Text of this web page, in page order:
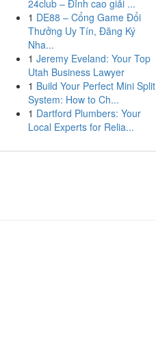
24club – Đỉnh cao giải ...
1 DE88 – Cổng Game Đổi
Thưởng Uy Tín, Đăng Ký
Nha...
1 Jeremy Eveland: Your Top
Utah Business Lawyer
1 Build Your Perfect Mini Split
System: How to Ch...
1 Dartford Plumbers: Your
Local Experts for Relia...